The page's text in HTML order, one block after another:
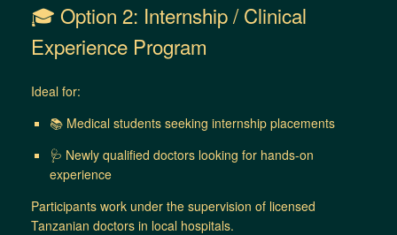
🎓 Option 2: Internship / Clinical
Experience Program
Ideal for:
📚 Medical students seeking internship placements
🩺 Newly qualified doctors looking for hands-on
experience
Participants work under the supervision of licensed
Tanzanian doctors in local hospitals.